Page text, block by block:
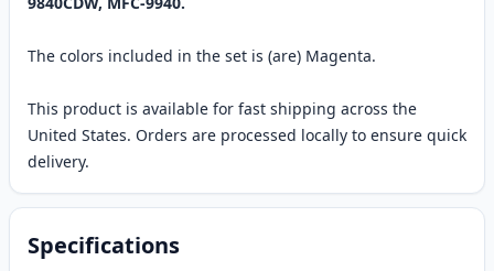
The colors included in the set is (are) Magenta.
This product is available for fast shipping across the
United States. Orders are processed locally to ensure quick
delivery.
Specifications